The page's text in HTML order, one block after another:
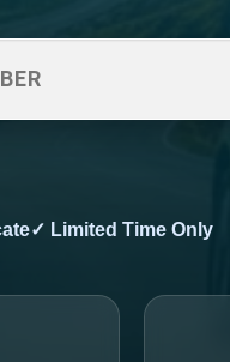
✓ Limited Time Only